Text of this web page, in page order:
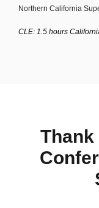
Northern California
CLE: 1.5 hours
Thank